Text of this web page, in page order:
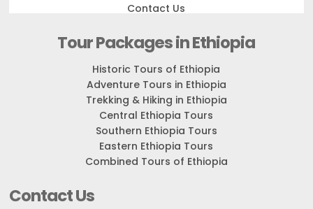
Contact Us
Tour Packages in Ethiopia
Historic Tours of Ethiopia
Adventure Tours in Ethiopia
Trekking & Hiking in Ethiopia
Central Ethiopia Tours
Southern Ethiopia Tours
Eastern Ethiopia Tours
Combined Tours of Ethiopia
Contact Us